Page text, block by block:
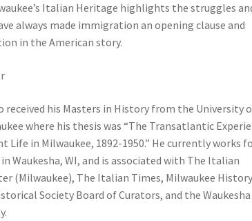
Italian Heritage highlights the struggles
always made immigration an opening clause and
in the American story.
received his Masters in History from the University
where his thesis was “The Transatlantic
in Milwaukee, 1892-1950.” He currently works
Waukesha, WI, and is associated with The Italian
(Milwaukee), The Italian Times, Milwaukee
Society Board of Curators, and the Waukesha